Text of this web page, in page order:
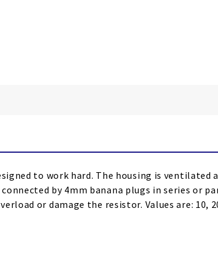
to work hard. The housing is
by 4mm banana plugs in series or
or damage the resistor. Values are: 10,